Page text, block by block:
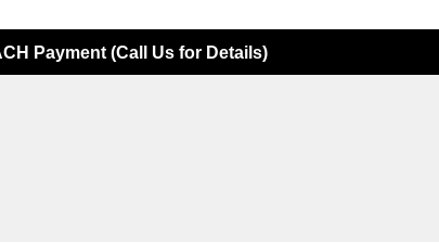
Payment (Call Us for Details)